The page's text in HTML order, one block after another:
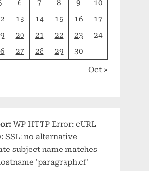
6 7 8 9
10
13 14 15 16
17
20 21 22 23
24
27 28 29 30
Oct »
WP HTTP Error: cURL
SSL: no alternative
subject name matches
'paragraph.cf'